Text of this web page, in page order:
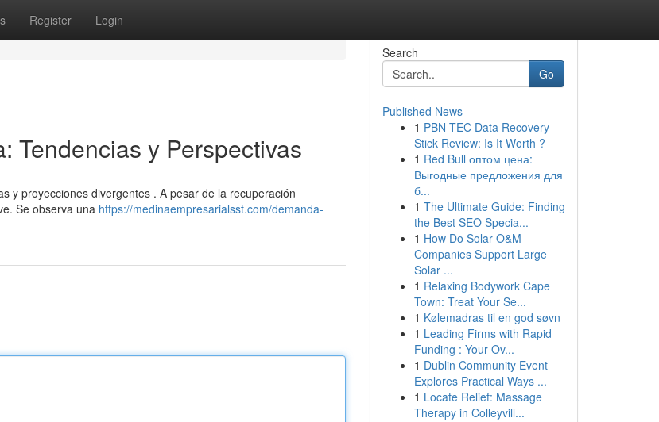
Register Login
Tendencias y Perspectivas
y proyecciones divergentes . A pesar de la recuperación
Se observa una https://medinaempresarialsst.com/demanda-
Search
Go
Published News
1 PBN-TEC Data Recovery
Stick Review: Is It Worth ?
1 Red Bull оптом цена:
Выгодные предложения для
б...
1 The Ultimate Guide: Finding
the Best SEO Specia...
1 How Do Solar O&M
Companies Support Large
Solar ...
1 Relaxing Bodywork Cape
Town: Treat Your Se...
1 Kølemadras til en god søvn
1 Leading Firms with Rapid
Funding : Your Ov...
1 Dublin Community Event
Explores Practical Ways ...
1 Locate Relief: Massage
Therapy in Colleyvill...